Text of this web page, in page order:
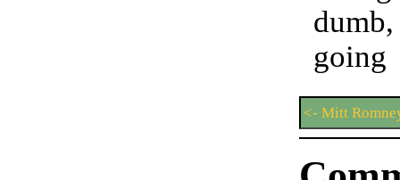
<- Mitt